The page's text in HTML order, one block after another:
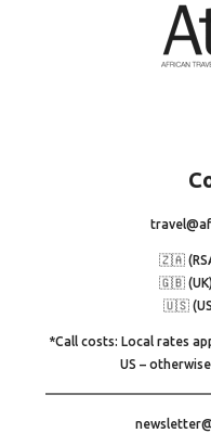
🇿🇦
🇬🇧 (UK)
🇺🇸
*Call costs: Local rates
US –